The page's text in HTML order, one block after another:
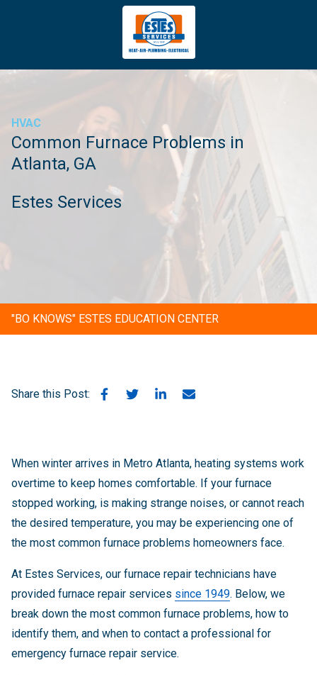
4043669620
Estes
Services
3981
Tradeport
Varied
HVAC
Common Furnace Problems in
Atlanta, GA
Estes Services
"BO KNOWS" ESTES EDUCATION CENTER
Share this Post:
When winter arrives in Metro Atlanta, heating systems work
overtime to keep homes comfortable. If your furnace
stopped working, is making strange noises, or cannot reach
the desired temperature, you may be experiencing one of
the most common furnace problems homeowners face.
At Estes Services, our furnace repair technicians have
provided furnace repair services since 1949. Below, we
break down the most common furnace problems, how to
identify them, and when to contact a professional for
emergency furnace repair service.